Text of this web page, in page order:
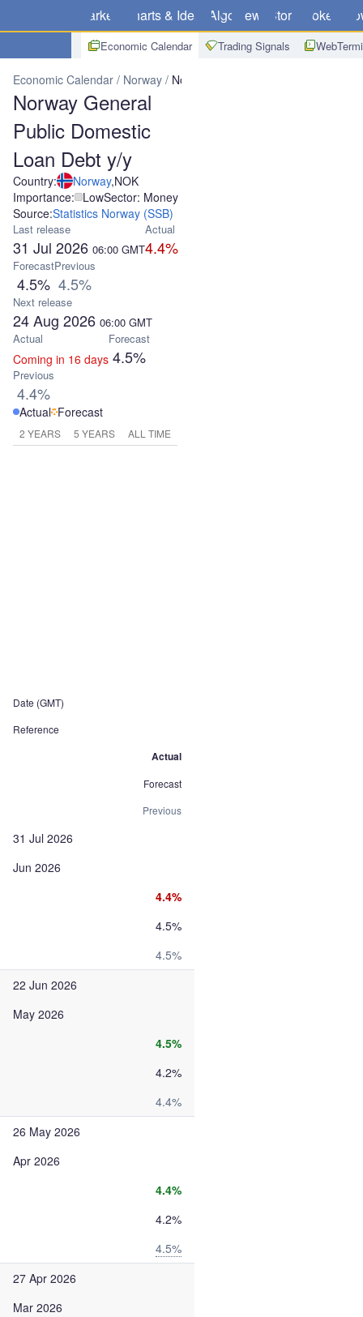
Markets Charts & Ideas Algo News Store Brokers
Economic Calendar Trading Signals
Economic Calendar Norway Norway General Public Domestic
Norway General
Public Domestic
Loan Debt y/y
Country: Norway,NOK
Importance: LowSector: Money
Source:Statistics Norway (SSB)
Last release
31 Jul 2026 06:00 GMT
Actual
4.4%
Forecast
4.5%
Previous
4.5%
Next release
24 Aug 2026 06:00 GMT
Actual
Coming in 16 days
Forecast
4.5%
Previous
4.4%
Actual Forecast
2 YEARS 5 YEARS ALL TIME
Date (GMT)
Reference
Actual
Forecast
Previous
31 Jul 2026
Jun 2026
4.4%
4.5%
4.5%
22 Jun 2026
May 2026
4.5%
4.2%
4.4%
26 May 2026
Apr 2026
4.4%
4.2%
4.5%
27 Apr 2026
Mar 2026